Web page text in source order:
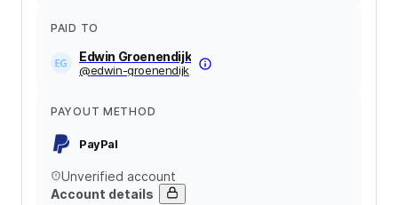
PAID TO
Edwin Groenendijk
@edwin-groenendijk
PAYOUT METHOD
PayPal
Unverified account
Account details